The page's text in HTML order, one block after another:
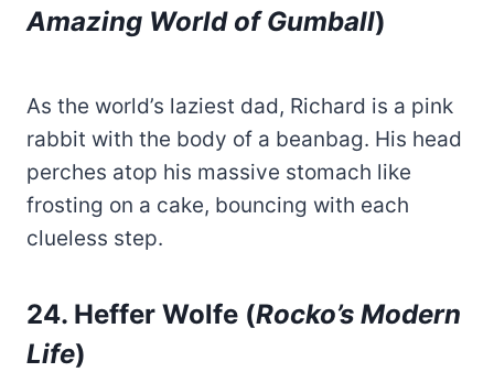
Amazing World of Gumball)
As the world’s laziest dad, Richard is a pink
rabbit with the body of a beanbag. His head
perches atop his massive stomach like
frosting on a cake, bouncing with each
clueless step.
24. Heffer Wolfe (Rocko’s Modern
Life)